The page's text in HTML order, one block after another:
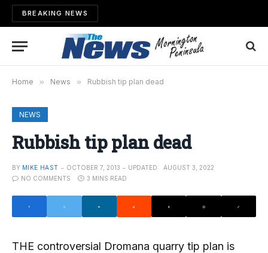
BREAKING NEWS
Home » News » Rubbish tip plan dead
NEWS
Rubbish tip plan dead
BY MIKE HAST OCTOBER 7, 2013 UPDATED:
AUGUST 3, 2022
NO COMMENTS
3 MINS READ
THE controversial Dromana quarry tip plan is